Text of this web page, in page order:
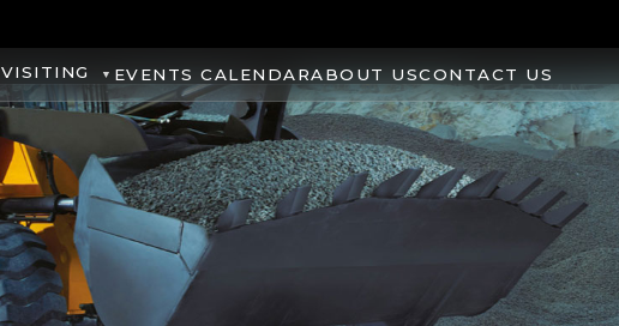
VISITING EVENTS CALENDARABOUT USCONTACT US